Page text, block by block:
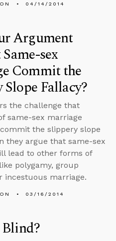
04/14/2014
Argument
sex
Commit the
Fallacy?
the challenge that
same-sex marriage
the slippery slope
they argue that same-sex
lead to other forms of
polygamy, group
incestuous marriage.
03/16/2014